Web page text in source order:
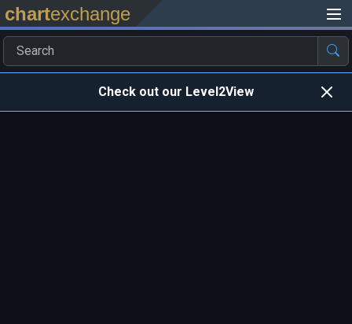
chartexchange
Check out our Level2View